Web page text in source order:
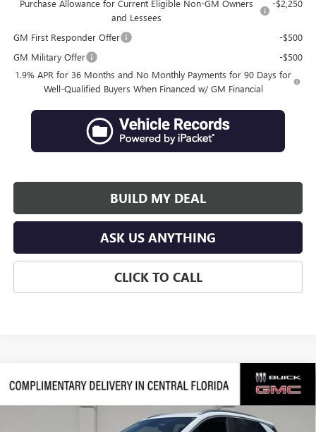
Purchase Allowance for Current Eligible Non-GM Owners
and Lessees
-$2,250
GM First Responder Offer
-$500
GM Military Offer
-$500
1.9% APR for 36 Months and No Monthly Payments for 90 Days for
Well-Qualified Buyers When Financed w/ GM Financial
BUILD MY DEAL
ASK US ANYTHING
CLICK TO CALL
NEW2026BUICK ENCORE GXSPORT TOURING
KL4AMDSL5TB197127 197127Model:4TS26
$3,735
SAVINGS
$28,536
SALES PRICE
Compare Vehicle